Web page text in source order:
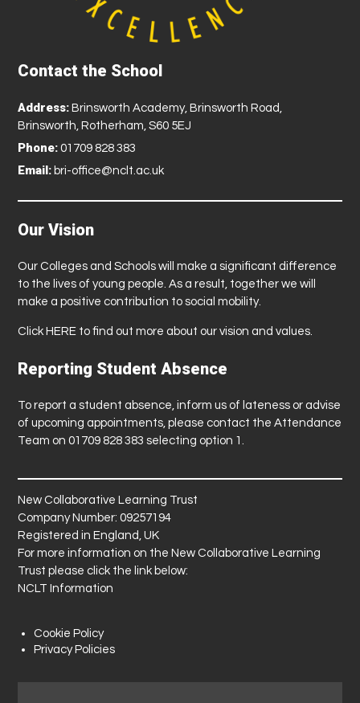
Contact the School
Address: Brinsworth Academy, Brinsworth Road,
Brinsworth, Rotherham, S60 5EJ
Phone: 01709 828 383
Email: bri-office@nclt.ac.uk
Our Vision
Our Colleges and Schools will make a significant difference
to the lives of young people. As a result, together we will
make a positive contribution to social mobility.
Click HERE to find out more about our vision and values.
Reporting Student Absence
To report a student absence, inform us of lateness or advise
of upcoming appointments, please contact the Attendance
Team on 01709 828 383 selecting option 1.
New Collaborative Learning Trust
Company Number: 09257194
Registered in England, UK
For more information on the New Collaborative Learning
Trust please click the link below:
NCLT Information
Cookie Policy
Privacy Policies